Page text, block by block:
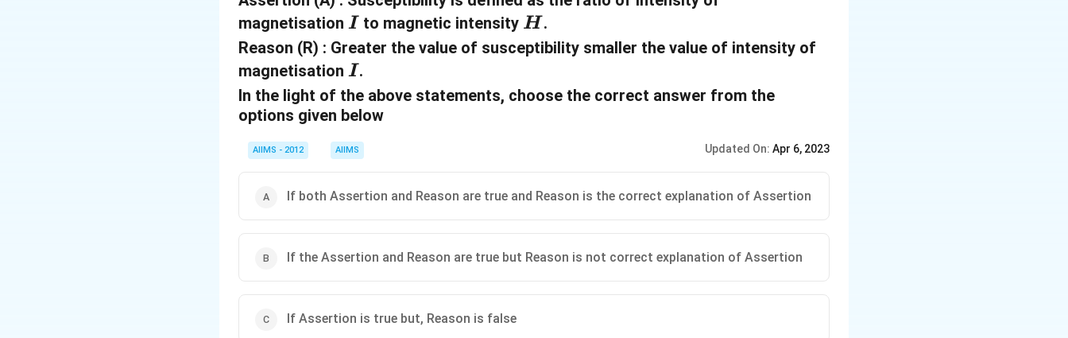
magnetisation I
Ito magnetic intensity H
H .
Reason (R) : Greater the value of susceptibility smaller the value of intensity of
magnetisation I
I.
In the light of the above statements, choose the correct answer from the
options given below
AIIMS - 2012 AIIMS Updated On: Apr 6, 2023
If both Assertion and Reason are true and Reason is the correct explanation of Assertion
If the Assertion and Reason are true but Reason is not correct explanation of Assertion
If Assertion is true but, Reason is false